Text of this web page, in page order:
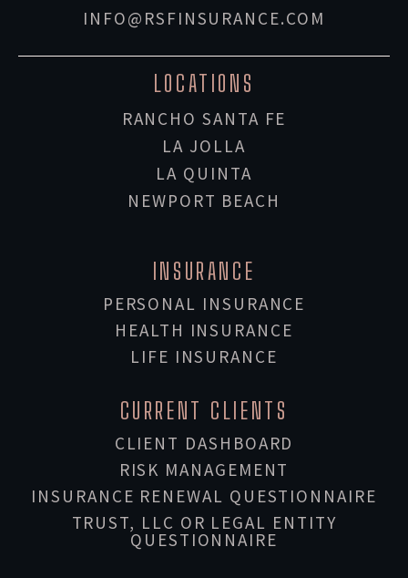
INFO@RSFINSURANCE.COM
LOCATIONS
RANCHO SANTA FE
LA JOLLA
LA QUINTA
NEWPORT BEACH
INSURANCE
PERSONAL INSURANCE
HEALTH INSURANCE
LIFE INSURANCE
CURRENT CLIENTS
CLIENT DASHBOARD
RISK MANAGEMENT
INSURANCE RENEWAL QUESTIONNAIRE
TRUST, LLC OR LEGAL ENTITY
QUESTIONNAIRE